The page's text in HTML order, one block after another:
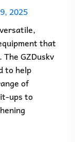
2025
that
GZDuskv
to help
of
ups to